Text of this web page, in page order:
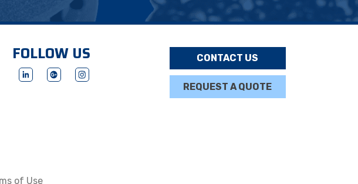
FOLLOW US CONTACT US
REQUEST A QUOTE
of Use